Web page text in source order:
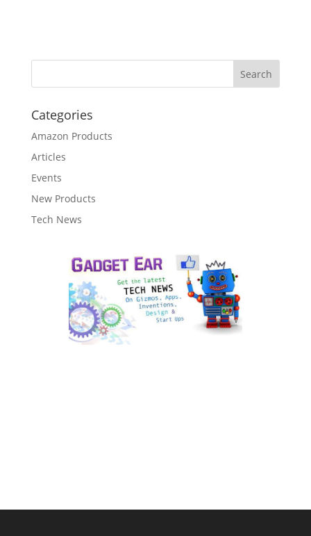
Categories
Amazon Products
Articles
Events
New Products
Tech News